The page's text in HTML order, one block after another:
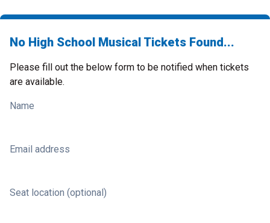
No High School Musical Tickets Found...
Please fill out the below form to be notified when tickets
are available.
Name
Email address
Seat location (optional)